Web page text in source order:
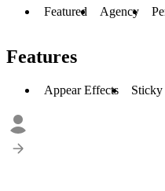
Featured Agency
Features
Appear Effects